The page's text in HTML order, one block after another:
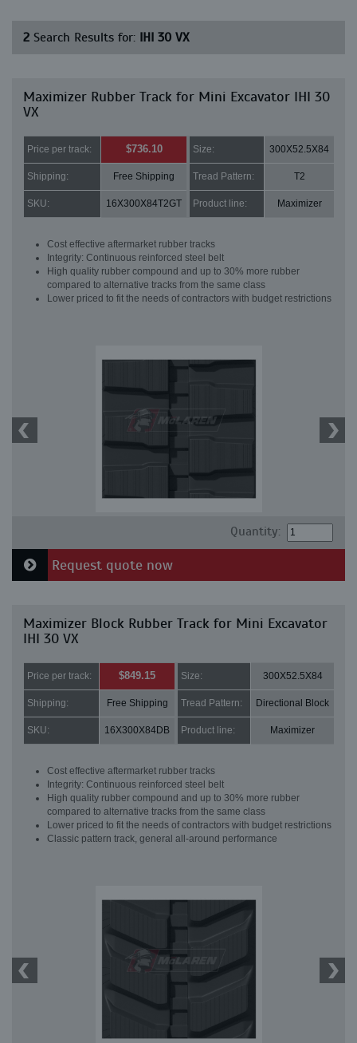
2 Search Results for: IHI 30 VX
Maximizer Rubber Track for Mini Excavator IHI 30
VX
Price per track: $736.10 Size: 300X52.5X84
Shipping: Free Shipping Tread Pattern: T2
SKU: 16X300X84T2GT Product line: Maximizer
Cost effective aftermarket rubber tracks
Integrity: Continuous reinforced steel belt
High quality rubber compound and up to 30% more rubber
compared to alternative tracks from the same class
Lower priced to fit the needs of contractors with budget restrictions
Quantity:
Request quote now
Maximizer Block Rubber Track for Mini Excavator
IHI 30 VX
Price per track: $849.15 Size: 300X52.5X84
Shipping: Free Shipping Tread Pattern: Directional Block
SKU: 16X300X84DB Product line: Maximizer
Cost effective aftermarket rubber tracks
Integrity: Continuous reinforced steel belt
High quality rubber compound and up to 30% more rubber
compared to alternative tracks from the same class
Lower priced to fit the needs of contractors with budget restrictions
Classic pattern track, general all-around performance